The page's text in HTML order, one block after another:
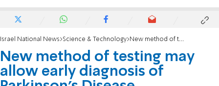
Israel National News Science & Technology New method of testing may allow early diagnosis of Parkinson's Disease
New method of testing may
allow early diagnosis of